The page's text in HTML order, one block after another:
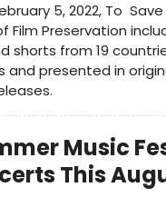
5, 2022, To
Film Preservation
shorts from 19
presented in
Music
This